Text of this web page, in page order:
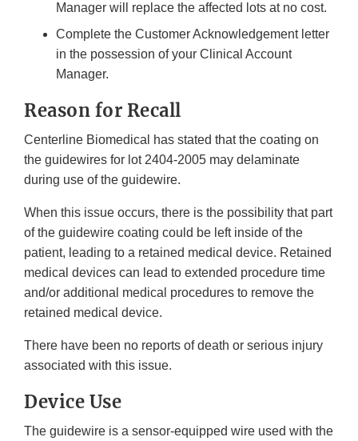
Manager will replace the affected lots at no cost.
Complete the Customer Acknowledgement letter
in the possession of your Clinical Account
Manager.
Reason for Recall
Centerline Biomedical has stated that the coating on
the guidewires for lot 2404-2005 may delaminate
during use of the guidewire.
When this issue occurs, there is the possibility that part
of the guidewire coating could be left inside of the
patient, leading to a retained medical device. Retained
medical devices can lead to extended procedure time
and/or additional medical procedures to remove the
retained medical device.
There have been no reports of death or serious injury
associated with this issue.
Device Use
The guidewire is a sensor-equipped wire used with the